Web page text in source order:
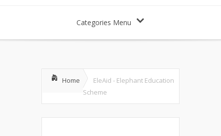
Categories Menu
Home
EleAid - Elephant Education
Scheme